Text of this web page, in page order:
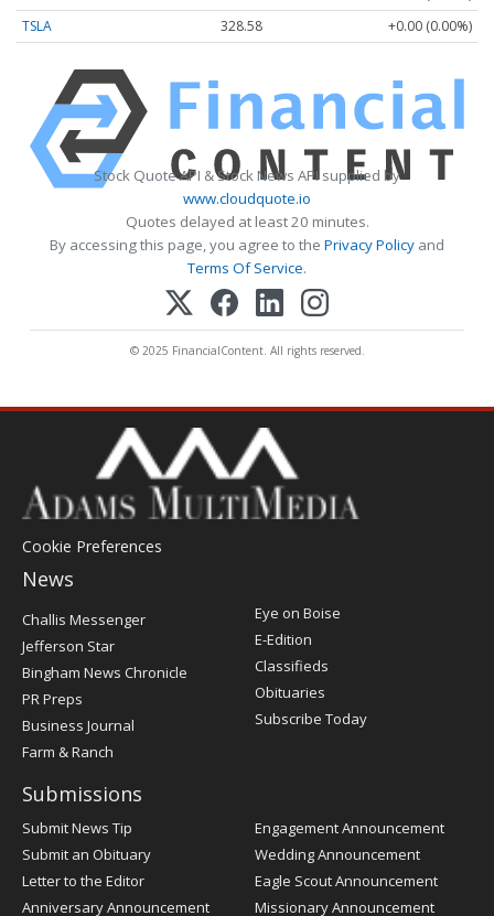
TSLA
328.58 +0.00 (0.00%)
Stock Quote API & Stock News API supplied by
www.cloudquote.io
Quotes delayed at least 20 minutes.
By accessing this page, you agree to the Privacy Policy and
Terms Of Service.
© 2025 FinancialContent. All rights reserved.
Cookie Preferences
News
Post
Register
Challis Messenger
Jefferson Star
Bingham News Chronicle
PR Preps
Business Journal
Farm & Ranch
Eye on Boise
E-Edition
Classifieds
Obituaries
Subscribe Today
Submissions
Submit News Tip
Submit an Obituary
Letter to the Editor
Anniversary Announcement
Engagement Announcement
Wedding Announcement
Eagle Scout Announcement
Missionary Announcement